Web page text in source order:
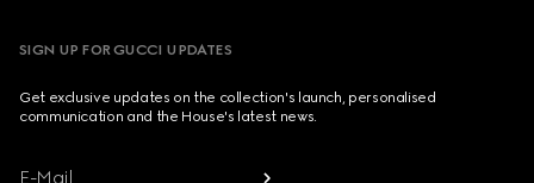
SIGN UP FOR GUCCI UPDATES
Get exclusive updates on the collection's launch, personalised
communication and the House's latest news.
E-Mail